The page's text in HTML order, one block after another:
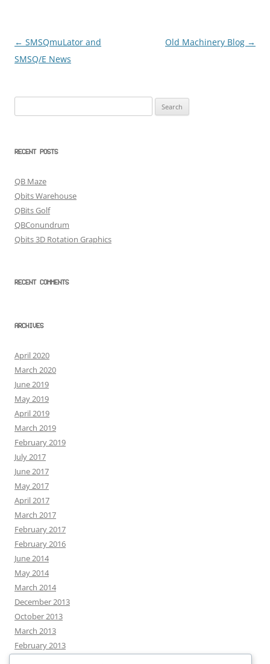
Post
navigation
← SMSQmuLator and
SMSQ/E News
Old Machinery Blog →
for:
RECENT POSTS
QB Maze
Qbits Warehouse
QBits Golf
QBConundrum
Qbits 3D Rotation Graphics
RECENT COMMENTS
ARCHIVES
April 2020
March 2020
June 2019
May 2019
April 2019
March 2019
February 2019
July 2017
June 2017
May 2017
April 2017
March 2017
February 2017
February 2016
June 2014
May 2014
March 2014
December 2013
October 2013
March 2013
February 2013